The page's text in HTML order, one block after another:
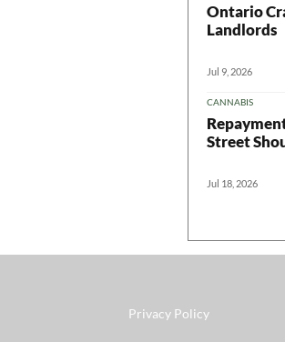
Ontario
Landlords
Jul 9, 2026
CANNABIS
Street
Jul 18, 2026
Privacy Policy